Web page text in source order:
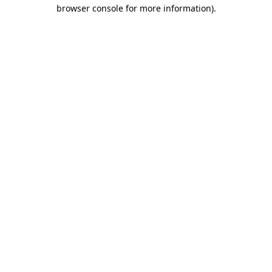
browser console for more information).